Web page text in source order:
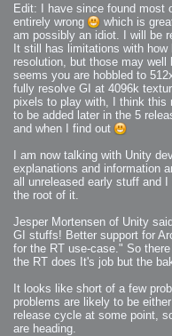
Edit: I have since found most
entirely wrong
which is
am possibly an idiot. I will be
It still has limitations with
resolution, but those may
seems you are hobbled to
fully resolve GI at 4096k
pixels to play with, I think this
to be added later in the 5
and when I find out
I am now talking with Unity
explanations and information
all unreleased early stuff and
the root of it.
Jesper Mortensen of Unity
GI stuffs! Better support for
for the RT use-case." So
the RT does It's job but the
It looks like short of a few
problems are likely to be
release cycle at some point,
are heading.